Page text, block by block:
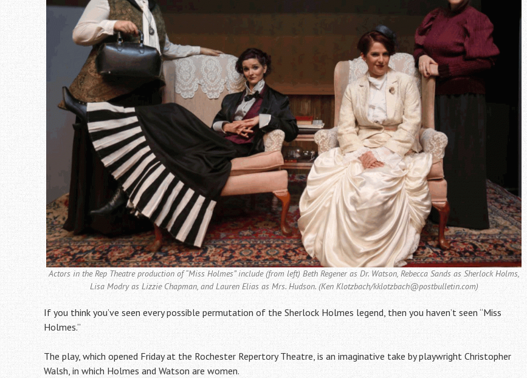
Actors in the Rep Theatre production of “Miss Holmes” include (from left) Beth Regener as Dr. Watson, Rebecca Sands as Sherlock Holms,
Lisa Modry as Lizzie Chapman, and Lauren Elias as Mrs. Hudson. (Ken Klotzbach/kklotzbach@postbulletin.com)
If you think you’ve seen every possible permutation of the Sherlock Holmes legend, then you haven’t seen “Miss
Holmes.”
The play, which opened Friday at the Rochester Repertory Theatre, is an imaginative take by playwright Christopher
Walsh, in which Holmes and Watson are women.